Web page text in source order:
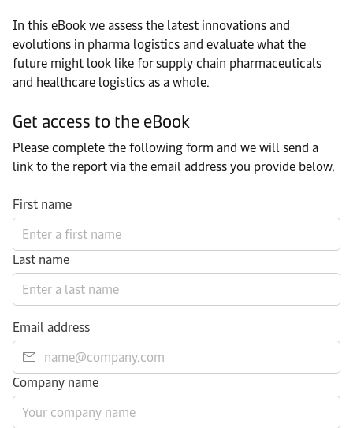
In this eBook we assess the latest innovations and
evolutions in pharma logistics and evaluate what the
future might look like for supply chain pharmaceuticals
and healthcare logistics as a whole.
Get access to the eBook
Please complete the following form and we will send a
link to the report via the email address you provide below.
First name
Last name
Email address
Company name